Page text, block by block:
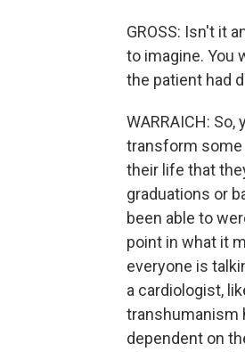
GROSS: Isn't it
to imagine. You
the patient had
WARRAICH:
transform some
their life that
graduations or
been able to
point in what it
everyone is
a cardiologist,
transhumanism
dependent on